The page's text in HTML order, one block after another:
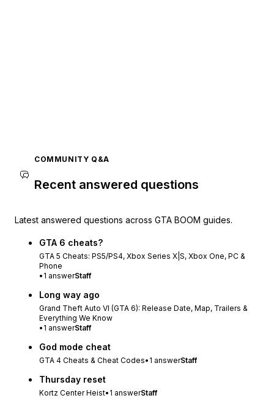
COMMUNITY Q&A
Recent answered questions
Latest answered questions across GTA BOOM guides.
GTA 6 cheats?
GTA 5 Cheats: PS5/PS4, Xbox Series X|S, Xbox One, PC &
Phone
• 1 answerStaff
Long way ago
Grand Theft Auto VI (GTA 6): Release Date, Map, Trailers &
Everything We Know
• 1 answerStaff
God mode cheat
GTA 4 Cheats & Cheat Codes• 1 answerStaff
Thursday reset
Kortz Center Heist• 1 answerStaff